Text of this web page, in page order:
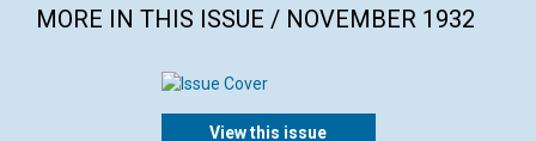
MORE IN THIS ISSUE / NOVEMBER 1932
View this issue